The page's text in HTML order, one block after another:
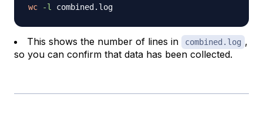
wc -l
This shows the number of lines in combined.log ,
so you can confirm that data has been collected.